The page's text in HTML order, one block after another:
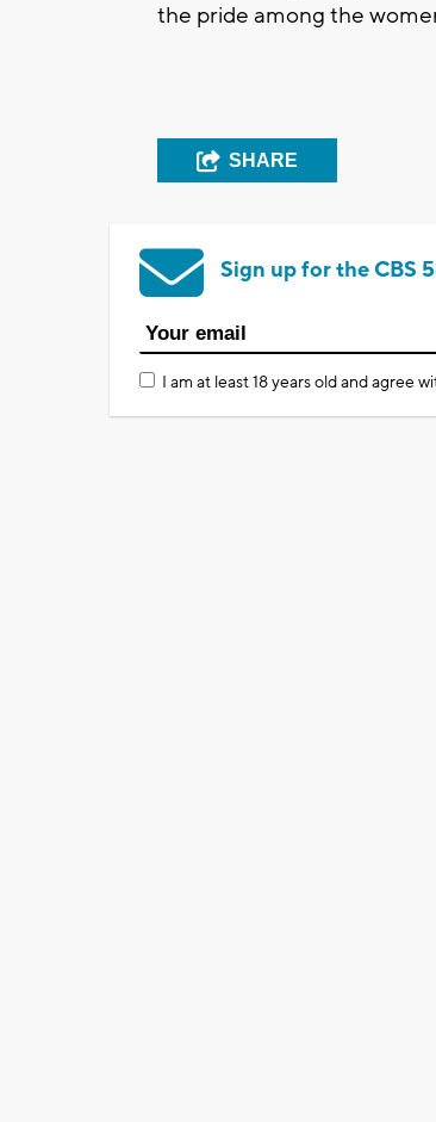
the pride among the
SHARE
Sign up for the CBS
I am at least 18 years old and agree